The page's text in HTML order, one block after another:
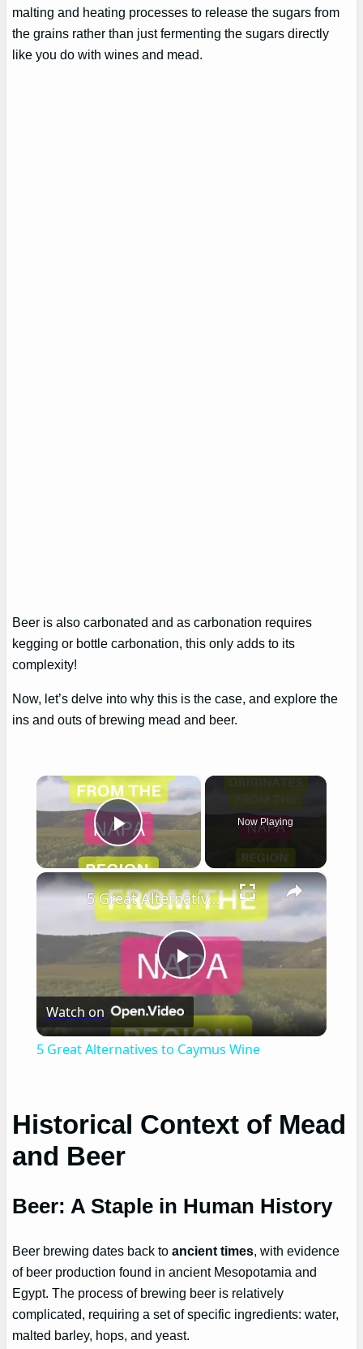
malting and heating processes to release the sugars from
the grains rather than just fermenting the sugars directly
like you do with wines and mead.
Beer is also carbonated and as carbonation requires
kegging or bottle carbonation, this only adds to its
complexity!
Now, let’s delve into why this is the case, and explore the
ins and outs of brewing mead and beer.
×
Play Video
Now Playing
×
Play
Video
5 Great Alternatives to Caymus Wine
Watch on
5 Great Alternatives to Caymus Wine
Historical Context of Mead
and Beer
Beer: A Staple in Human History
Beer brewing dates back toancient times, with evidence
of beer production found in ancient Mesopotamia and
Egypt. The process of brewing beer is relatively
complicated, requiring a set of specific ingredients: water,
malted barley, hops, and yeast.